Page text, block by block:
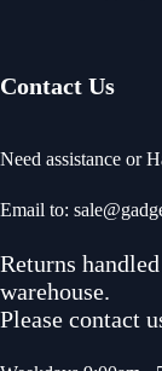
Contact Us
Need assistance or
Email to:
Returns
warehouse.
Please contact